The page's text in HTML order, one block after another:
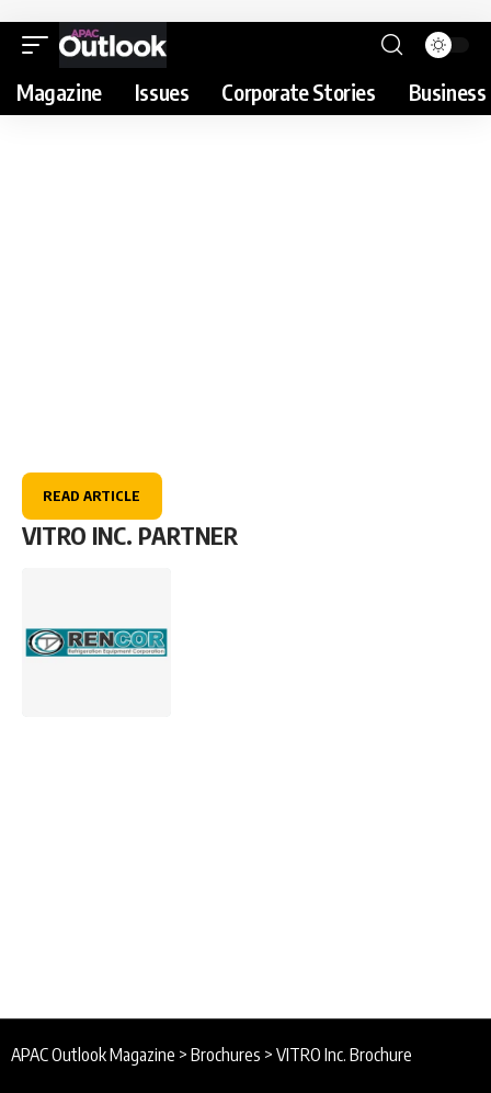
Magazine Issues Corporate Stories
READ ARTICLE
VITRO INC. PARTNER
APAC Outlook Magazine > Brochures > VITRO Inc. Brochure